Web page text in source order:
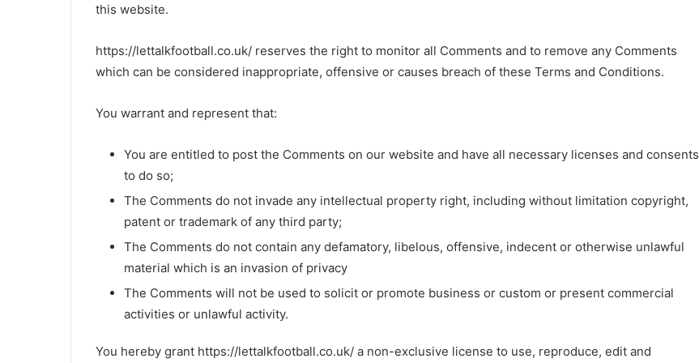
this website.
https://lettalkfootball.co.uk/ reserves the right to monitor all Comments and to remove any Comments
which can be considered inappropriate, offensive or causes breach of these Terms and Conditions.
You warrant and represent that:
You are entitled to post the Comments on our website and have all necessary licenses and consents
to do so;
The Comments do not invade any intellectual property right, including without limitation copyright,
patent or trademark of any third party;
The Comments do not contain any defamatory, libelous, offensive, indecent or otherwise unlawful
material which is an invasion of privacy
The Comments will not be used to solicit or promote business or custom or present commercial
activities or unlawful activity.
You hereby grant https://lettalkfootball.co.uk/ a non-exclusive license to use, reproduce, edit and